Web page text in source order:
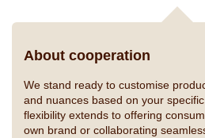
About cooperation
We stand ready to customise
and nuances based on your
flexibility extends to offering
own brand or collaborating